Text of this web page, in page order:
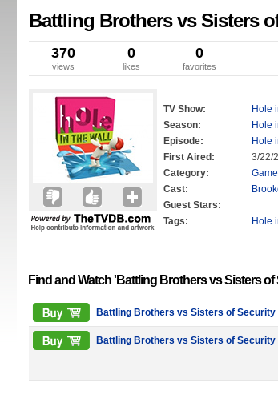
Battling Brothers vs Sisters
370
views
0
likes
0
favorites
TV Show:
Hole
Season:
Hole
Episode:
Hole
First Aired:
3/22/
Category:
Cast:
Guest Stars:
Tags:
Hole
Find and Watch 'Battling Brothers vs Sisters
Battling Brothers vs Sisters of Security
Battling Brothers vs Sisters of Security